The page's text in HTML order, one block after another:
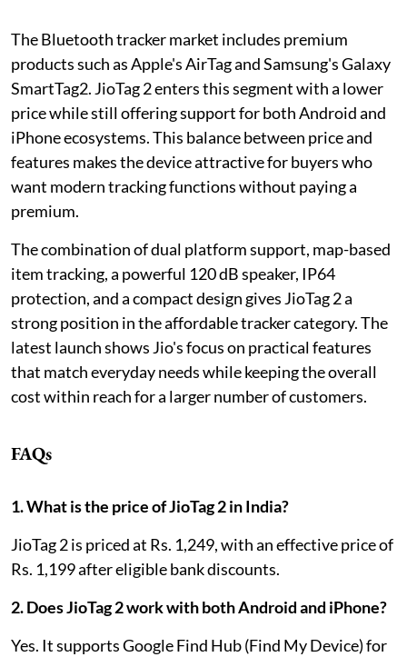
The Bluetooth tracker market includes premium
products such as Apple's AirTag and Samsung's Galaxy
SmartTag2. JioTag 2 enters this segment with a lower
price while still offering support for both Android and
iPhone ecosystems. This balance between price and
features makes the device attractive for buyers who
want modern tracking functions without paying a
premium.
The combination of dual platform support, map-based
item tracking, a powerful 120 dB speaker, IP64
protection, and a compact design gives JioTag 2 a
strong position in the affordable tracker category. The
latest launch shows Jio's focus on practical features
that match everyday needs while keeping the overall
cost within reach for a larger number of customers.
FAQs
1. What is the price of JioTag 2 in India?
JioTag 2 is priced at Rs. 1,249, with an effective price of
Rs. 1,199 after eligible bank discounts.
2. Does JioTag 2 work with both Android and iPhone?
Yes. It supports Google Find Hub (Find My Device) for